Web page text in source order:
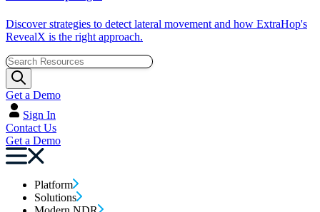
Discover strategies to detect lateral movement and how ExtraHop's
RevealX is the right approach.
Get a Demo
Sign In
Contact Us
Get a Demo
Platform
Solutions